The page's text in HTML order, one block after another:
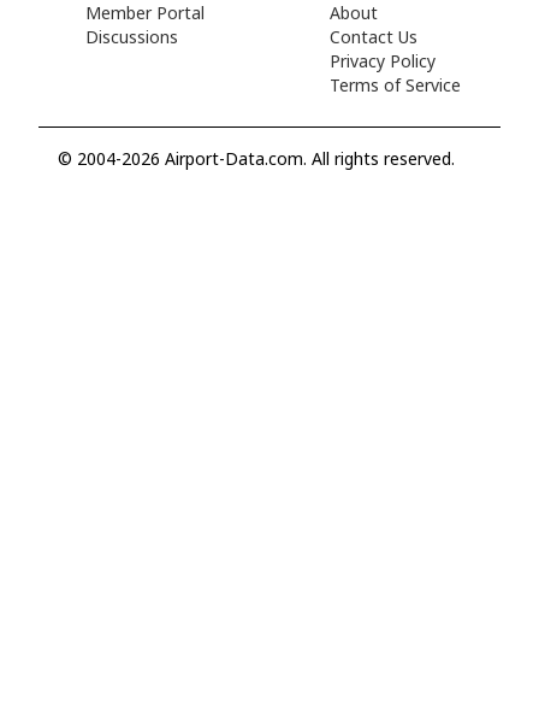
Member Portal
Discussions
About
Contact Us
Privacy Policy
Terms of Service
© 2004-2026 Airport-Data.com. All rights reserved.